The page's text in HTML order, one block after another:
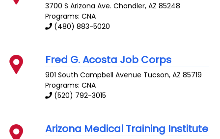
3700 S Arizona Ave. Chandler,AZ 85248
Programs: CNA
(480) 883-5020
Fred G. Acosta Job Corps
901 South Campbell Avenue Tucson,AZ 85719
Programs: CNA
(520) 792-3015
Arizona Medical Training Institute